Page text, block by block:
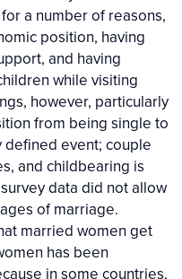
a number of reasons,
position, having
and having
while visiting
however, particularly
from being single to
event; couple
and childbearing is
data did not allow
of marriage.
married women get
has been
in some countries,